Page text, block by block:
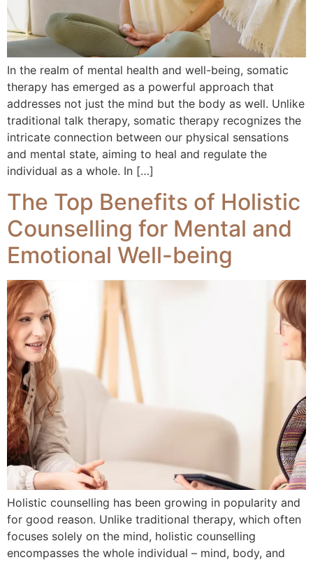
In the realm of mental health and well-being, somatic
therapy has emerged as a powerful approach that
addresses not just the mind but the body as well. Unlike
traditional talk therapy, somatic therapy recognizes the
intricate connection between our physical sensations
and mental state, aiming to heal and regulate the
individual as a whole. In […]
The Top Benefits of Holistic
Counselling for Mental and
Emotional Well-being
Holistic counselling has been growing in popularity and
for good reason. Unlike traditional therapy, which often
focuses solely on the mind, holistic counselling
encompasses the whole individual – mind, body, and